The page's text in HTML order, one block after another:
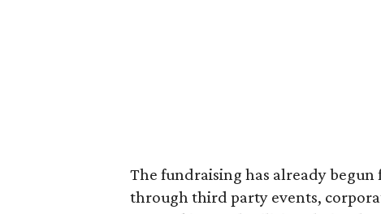
The fundraising has already
through third party events,